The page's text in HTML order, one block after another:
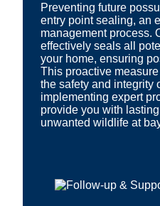
Preventing future
entry point sealing, an
management process.
effectively seals all
your home, ensuring
This proactive
the safety and integrity
implementing expert
provide you with
unwanted wildlife at